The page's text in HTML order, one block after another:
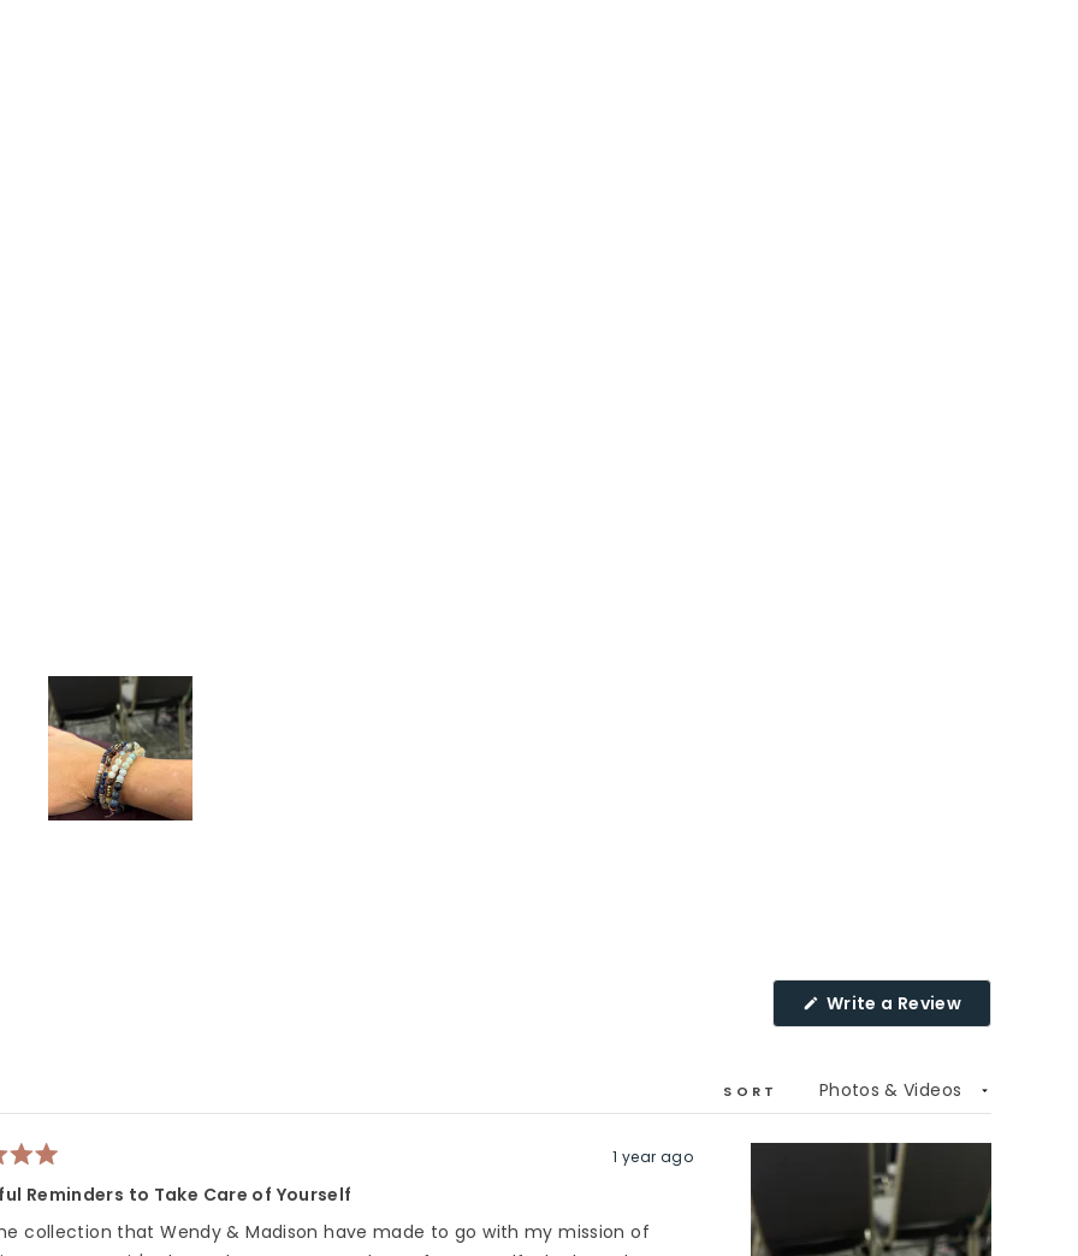
Write a Review(Opens
a
SORT
1 year ago
Reminders to Take Care of Yourself
collection that Wendy & Madison have made to go with my mission of